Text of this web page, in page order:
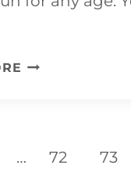
CUTE
KIDS
… 72 73